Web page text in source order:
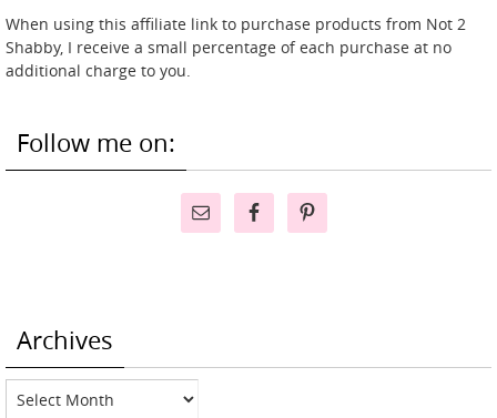
When using this affiliate link to purchase products from Not 2
Shabby, I receive a small percentage of each purchase at no
additional charge to you.
Follow me on:
Archives
Archives